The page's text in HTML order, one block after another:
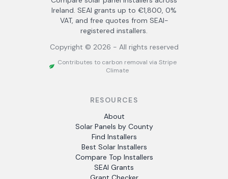
Ireland. SEAI grants up to €1,800, 0%
VAT, and free quotes from SEAI-
registered installers.
Copyright © 2026 - All rights reserved
Contributes to carbon removal via Stripe
Climate
RESOURCES
About
Solar Panels by County
Find Installers
Best Solar Installers
Compare Top Installers
SEAI Grants